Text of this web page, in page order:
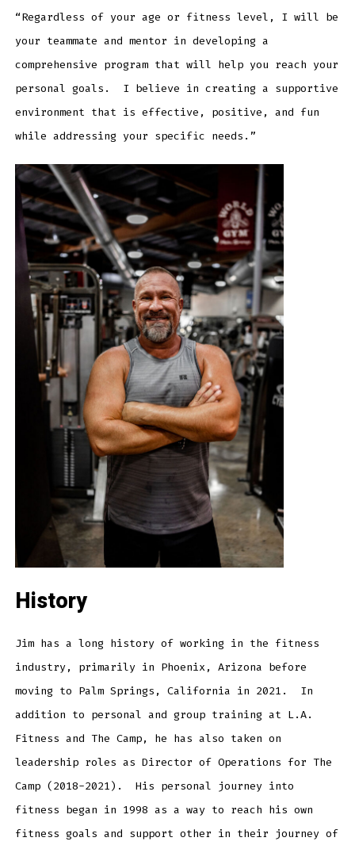
“Regardless of your age or fitness level, I will be
your teammate and mentor in developing a
comprehensive program that will help you reach your
personal goals. I believe in creating a supportive
environment that is effective, positive, and fun
while addressing your specific needs.”
History
Jim has a long history of working in the fitness
industry, primarily in Phoenix, Arizona before
moving to Palm Springs, California in 2021. In
addition to personal and group training at L.A.
Fitness and The Camp, he has also taken on
leadership roles as Director of Operations for The
Camp (2018-2021). His personal journey into
fitness began in 1998 as a way to reach his own
fitness goals and support other in their journey of